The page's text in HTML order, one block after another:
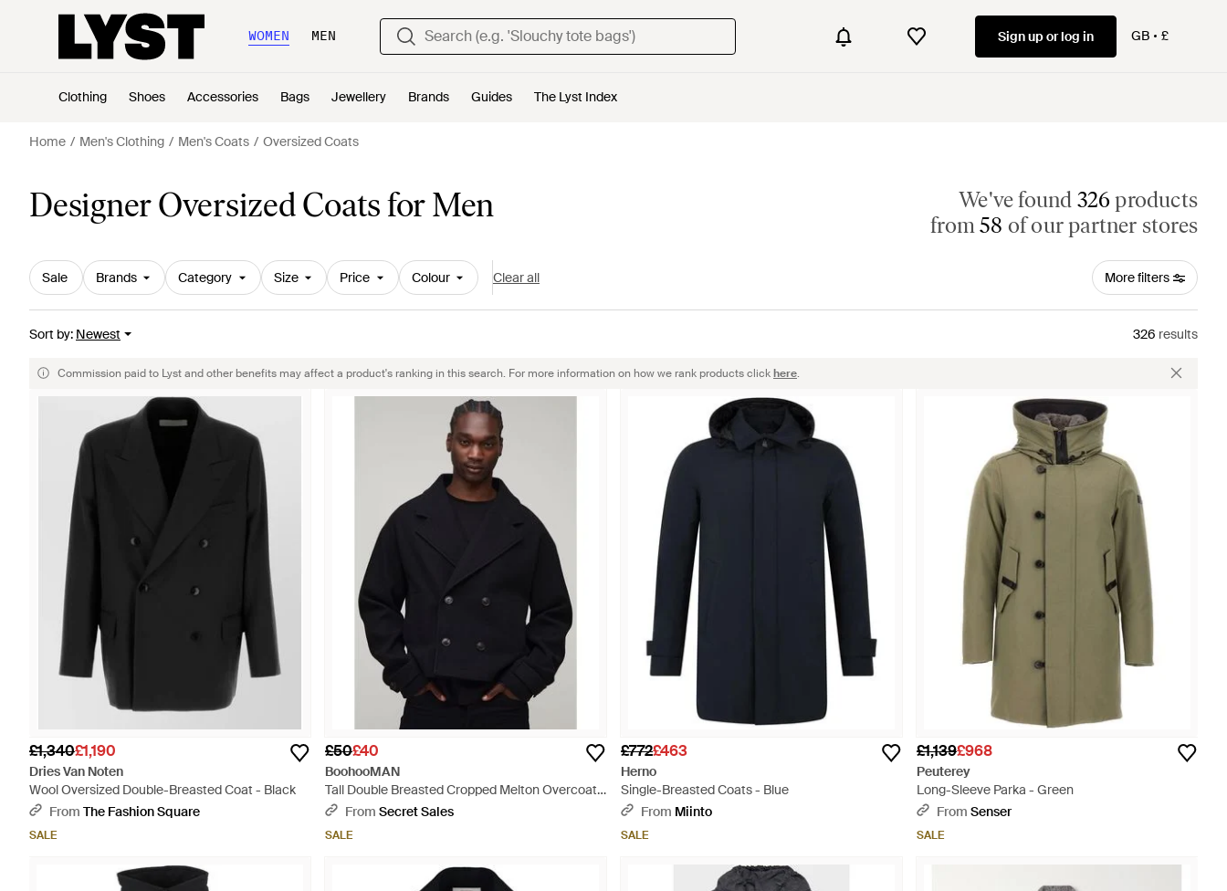
WOMEN MEN Sign up or log in GB £
Clothing Shoes Accessories Bags Jewellery Brands Guides The Lyst Index
Home Men's Clothing Men's Coats Oversized Coats
Designer Oversized Coats for Men We've found 326 products
from58 of our partner stores
Sale Brands Category Size Price Colour Clear all More filters
Sort by: Newest 326 results
Commission paid to Lyst and other benefits may affect a product's ranking in this search. For more information on how we rank products clickhere.
£1,340£1,190
Dries Van Noten
Wool Oversized Double-Breasted Coat - Black
From The Fashion Square
SALE
£50£40
BoohooMAN
Tall Double Breasted Cropped Melton Overcoat -
BlueFrom Secret Sales
SALE
£772£463
Herno
Single-Breasted Coats - Blue
From Miinto
SALE
£1,139£968
Peuterey
Long-Sleeve Parka - Green
From Senser
SALE